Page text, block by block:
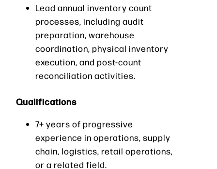
Lead annual inventory count
processes, including audit
preparation, warehouse
coordination, physical inventory
execution, and post-count
reconciliation activities.
Qualifications
7+ years of progressive
experience in operations, supply
chain, logistics, retail operations,
or a related field.